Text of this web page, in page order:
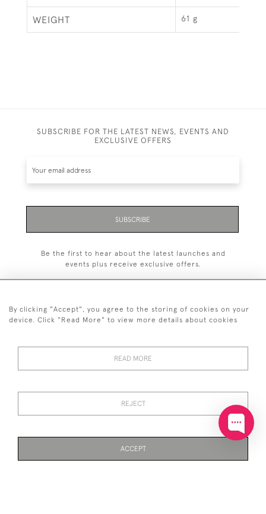
WEIGHT 61 g
SUBSCRIBE FOR THE LATEST NEWS, EVENTS AND
EXCLUSIVE OFFERS
SUBSCRIBE
Be the first to hear about the latest launches and
events plus receive exclusive offers.
+44 7850 221 468
PRIVACY
By clicking "Accept", you agree to the storing of cookies on your
device. Click "Read More" to view more details about cookies
READ MORE
REJECT
ACCEPT